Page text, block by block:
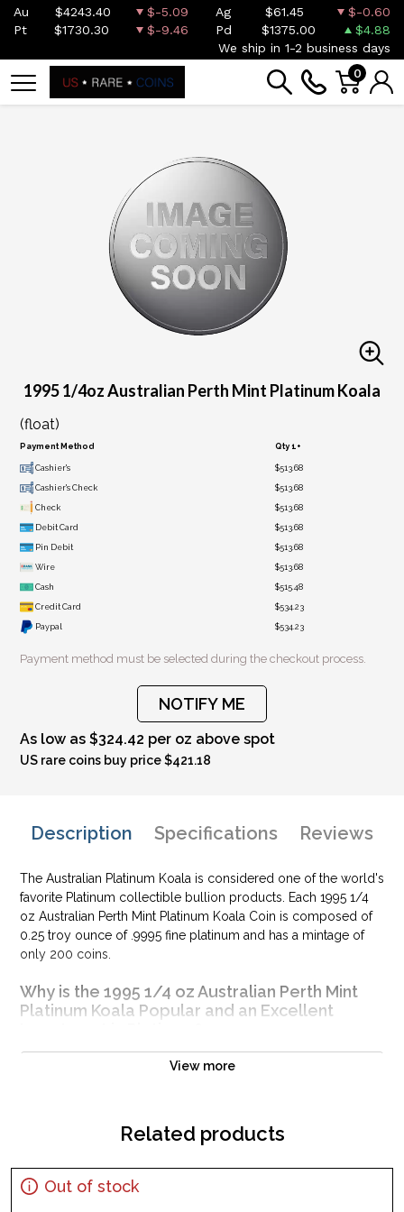
Au $4243.40 $-5.09 Ag $61.45
$-0.60
Pt
$1730.30 $-9.46 Pd $1375.00
$4.88
We ship in 1-2 business days
0
1995 1/4oz Australian Perth Mint Platinum Koala
(float)
Payment Method Qty 1+
Cashier's $513.68
Cashier's Check $513.68
Check $513.68
Debit Card $513.68
Pin Debit $513.68
Wire $513.68
Cash $515.48
Credit Card $534.23
Paypal $534.23
Payment method must be selected during the checkout process.
NOTIFY ME
As low as $324.42 per oz above spot
US rare coins buy price $421.18
Description Specifications Reviews
The Australian Platinum Koala is considered one of the world's
favorite Platinum collectible bullion products. Each 1995 1/4
oz Australian Perth Mint Platinum Koala Coin is composed of
0.25 troy ounce of .9995 fine platinum and has a mintage of
only 200 coins.
Why is the 1995 1/4 oz Australian Perth Mint
Platinum Koala Popular and an Excellent
Legal tender coin of Australia issued by the Perth Mint
Guaranteed by Federal Government of Australia for its
100% authentic
View more
Related products
Out of stock